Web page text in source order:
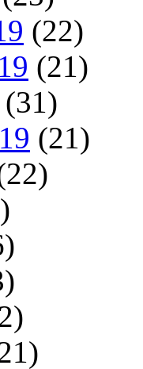
(22)
(21)
(31)
(21)